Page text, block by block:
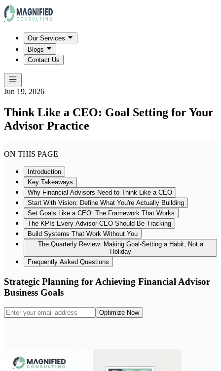
Our Services
Blogs
Contact Us
Jun 19, 2026
Think Like a CEO: Goal Setting for Your
Advisor Practice
ON THIS PAGE
Introduction
Key Takeaways
Why Financial Advisors Need to Think Like a CEO
Start With Vision: Define What You're Actually Building
Set Goals Like a CEO: The Framework That Works
The KPIs Every Advisor-CEO Should Be Tracking
Build Systems That Work Without You
The Quarterly Review: Making Goal-Setting a Habit, Not a
Holiday
Frequently Asked Questions
Strategic Planning for Achieving Financial Advisor
Business Goals
Optimize Now